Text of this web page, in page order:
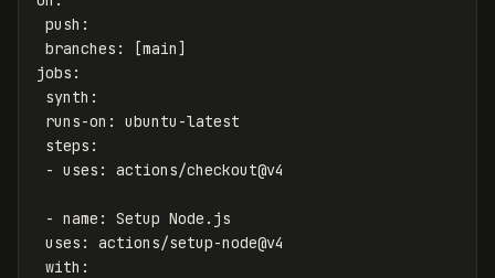
push :
branches : [main]
jobs :
synth :
runs-on :
ubuntu-latest
steps :
- uses : actions/checkout@v4
- name :
Setup Node.js
uses :
actions/setup-node@v4
with :